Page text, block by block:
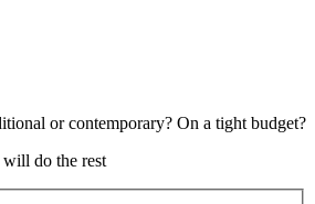
or contemporary? On a tight budget?
will do the rest